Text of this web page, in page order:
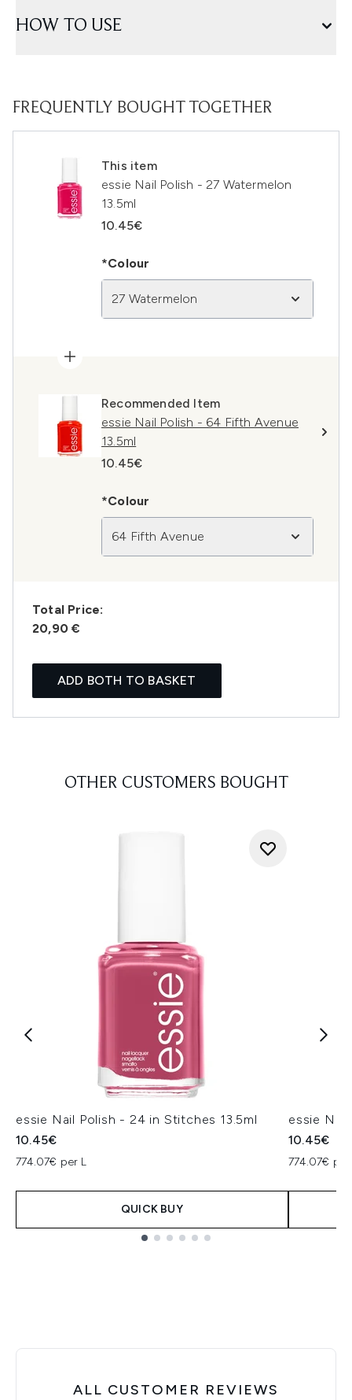
HOW TO USE
FREQUENTLY BOUGHT TOGETHER
This item
essie Nail Polish - 27 Watermelon
13.5ml
10.45€
*Colour
27 Watermelon
Recommended Item
essie Nail Polish - 64 Fifth Avenue
13.5ml
10.45€
*Colour
64 Fifth Avenue
Total Price:
20,90 €
ADD BOTH TO BASKET
OTHER CUSTOMERS BOUGHT
essie Nail Polish - 24 in Stitches 13.5ml
10.45€
774.07€ per L
QUICK BUY
essie
10.45€
774.07€
ALL CUSTOMER REVIEWS